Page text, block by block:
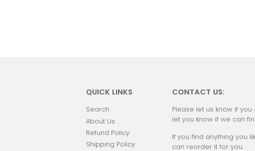
QUICK LINKS
Search
About Us
Refund Policy
Shipping Policy
CONTACT US:
Please let us know if
let you know if we can
If you find anything you
can reorder it for you.